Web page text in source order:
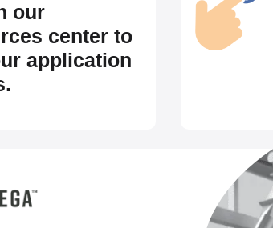
our
center to
application